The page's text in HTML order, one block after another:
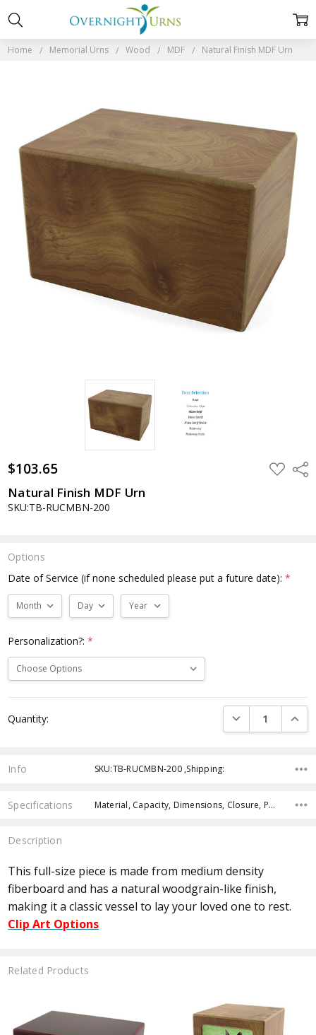
Home Memorial Urns Wood MDF Natural Finish MDF Urn
$103.65 ADD
TO
Natural Finish MDF Urn
SKU:TB-RUCMBN-200
Options
Date of Service (if none scheduled please put a future date):*
Personalization?:*
Stock:
Quantity: DECREASE
Info SKU:TB-RUCMBN-200 ,Shipping:
Specifications Material, Capacity, Dimensions, Closure, Personalization,
Description
This full-size piece is made from medium density
fiberboard and has a natural woodgrain-like finish,
making it a classic vessel to lay your loved one to rest.
Clip Art Options
Related Products